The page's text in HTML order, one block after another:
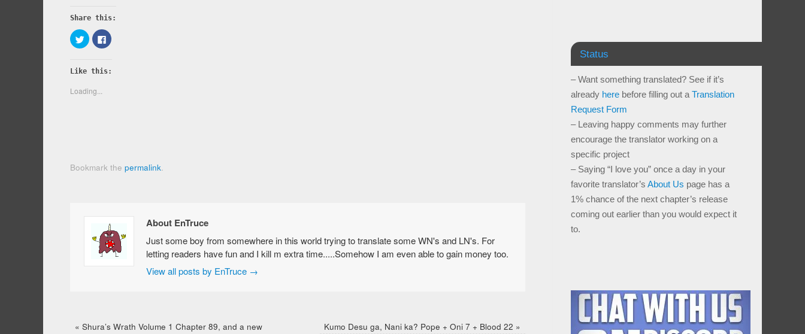
Share this:
Click
to
share
Twitter
(Opens
new
window)
Click
to
(Opens
Like this:
Loading...
Bookmark the permalink
About EnTruce
Just some boy from somewhere in this world trying to translate some WN's and LN's. For
letting readers have fun and I kill m extra time.....Somehow I am even able to gain money too.
View all posts by EnTruce →
« Shura’s Wrath Volume 1 Chapter 89, and a new
Kumo Desu ga, Nani ka? Pope + Oni 7 + Blood 22 »
Status
– Want something translated? See if it’s
already here before filling out a Translation
Request Form
– Leaving happy comments may further
encourage the translator working on a
specific project
– Saying “I love you” once a day in your
favorite translator’s About Us page has a
1% chance of the next chapter’s release
coming out earlier than you would expect it
to.